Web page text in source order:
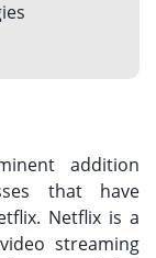
addition
that have
Netflix is a
streaming